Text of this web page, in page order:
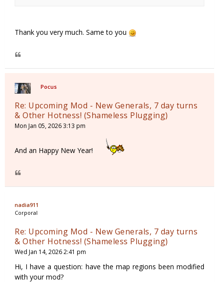
Thank you very much. Same to you
Pocus
Re: Upcoming Mod - New Generals, 7 day turns
& Other Hotness! (Shameless Plugging)
Mon Jan 05, 2026 3:13 pm
And an Happy New Year!
nadia911
Corporal
Re: Upcoming Mod - New Generals, 7 day turns
& Other Hotness! (Shameless Plugging)
Wed Jan 14, 2026 2:41 pm
Hi, I have a question: have the map regions been modified
with your mod?